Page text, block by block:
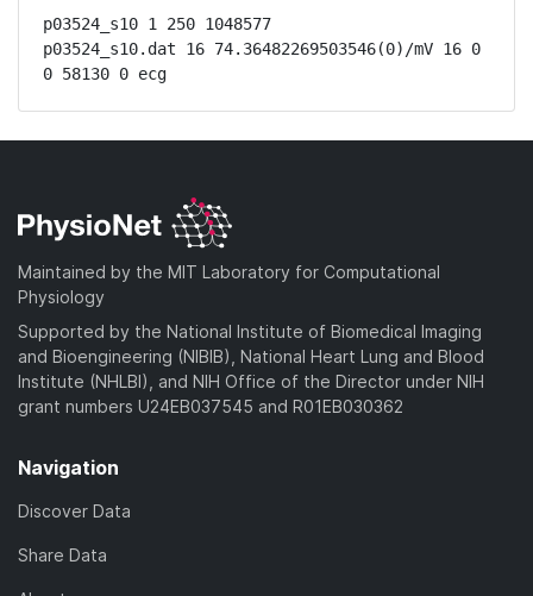
p03524_s10 1 250 1048577
p03524_s10.dat 16 74.36482269503546(0)/mV 16 0
0 58130 0 ecg
Maintained by the MIT Laboratory for Computational
Physiology
Supported by the National Institute of Biomedical Imaging
and Bioengineering (NIBIB), National Heart Lung and Blood
Institute (NHLBI), and NIH Office of the Director under NIH
grant numbers U24EB037545 and R01EB030362
Navigation
Discover Data
Share Data